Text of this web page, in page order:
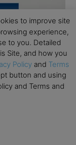
to improve site
experience,
to you. Detailed
Site, and how you
Policy and Terms
button and using
and Terms and